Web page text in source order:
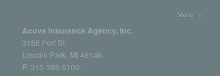
Menu ≡
Acova Insurance Agency, Inc.
3156 Fort St.
Lincoln Park, MI 48146
P. 313-388-0100